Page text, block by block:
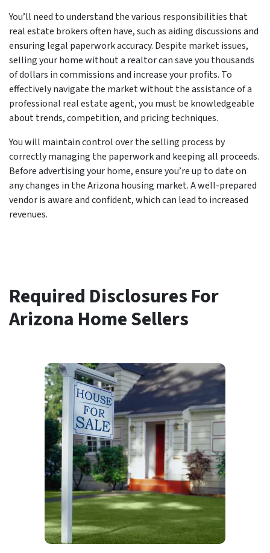
You’ll need to understand the various responsibilities that
real estate brokers often have, such as aiding discussions and
ensuring legal paperwork accuracy. Despite market issues,
selling your home without a realtor can save you thousands
of dollars in commissions and increase your profits. To
effectively navigate the market without the assistance of a
professional real estate agent, you must be knowledgeable
about trends, competition, and pricing techniques.
You will maintain control over the selling process by
correctly managing the paperwork and keeping all proceeds.
Before advertising your home, ensure you’re up to date on
any changes in the Arizona housing market. A well-prepared
vendor is aware and confident, which can lead to increased
revenues.
Required Disclosures For
Arizona Home Sellers